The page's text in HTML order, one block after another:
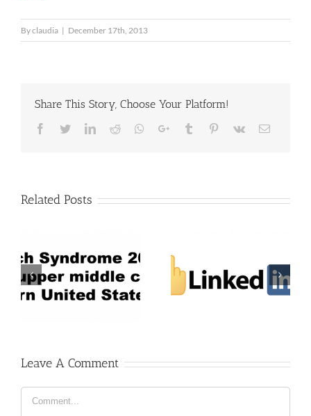
Byclaudia | December 17th, 2013
Share This Story, Choose Your Platform!
Facebook
TwitterLinkedIn
Reddit Whatsapp
Google+Tumblr Pinterest
Vk Email
Related Posts
Leave A Comment
Comment